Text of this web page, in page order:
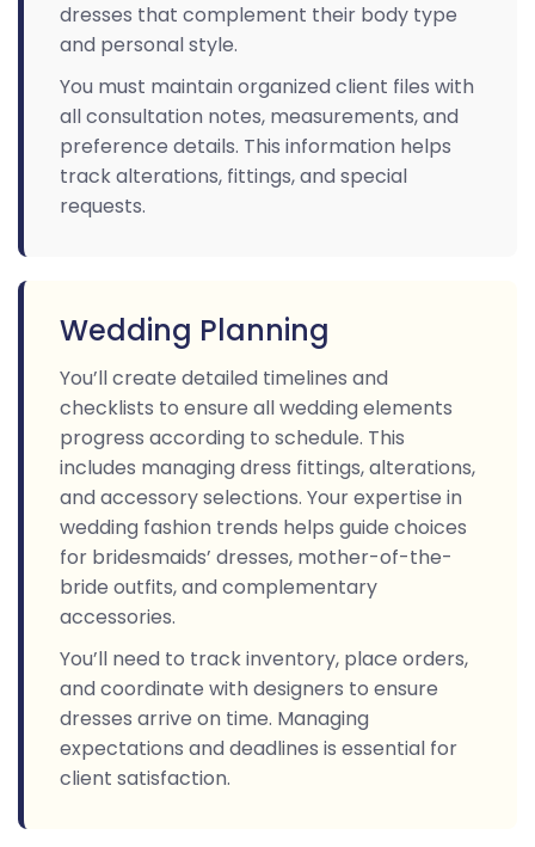
dresses that complement their body type
and personal style.
You must maintain organized client files with
all consultation notes, measurements, and
preference details. This information helps
track alterations, fittings, and special
requests.
Wedding Planning
You’ll create detailed timelines and
checklists to ensure all wedding elements
progress according to schedule. This
includes managing dress fittings, alterations,
and accessory selections. Your expertise in
wedding fashion trends helps guide choices
for bridesmaids’ dresses, mother-of-the-
bride outfits, and complementary
accessories.
You’ll need to track inventory, place orders,
and coordinate with designers to ensure
dresses arrive on time. Managing
expectations and deadlines is essential for
client satisfaction.